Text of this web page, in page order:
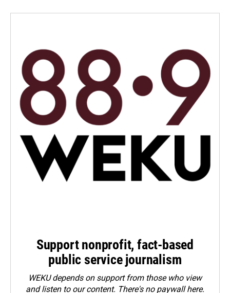
Support nonprofit, fact-based
public service journalism
WEKU depends on support from those who view
and listen to our content. There's no paywall here.